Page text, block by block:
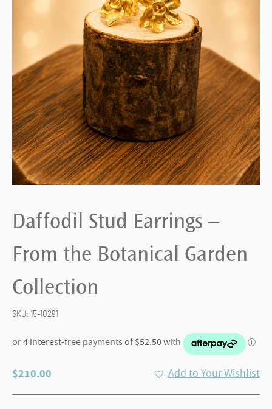
Daffodil Stud Earrings –
From the Botanical Garden
Collection
SKU: 15-10291
$210.00 Add to Your Wishlist